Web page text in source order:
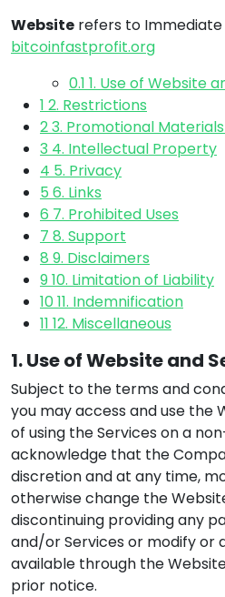
Website refers to
bitcoinfastprofit.org
0.1 1. Use of Website
1 2. Restrictions
23. Promotional
3 4. Intellectual Property
4 5. Privacy
5 6. Links
6 7. Prohibited Uses
7 8. Support
8 9. Disclaimers
910. Limitation of Liability
1011. Indemnification
11 12. Miscellaneous
1. Use of Website and
Subject to the terms and
you may access and use the
of using the Services on a
acknowledge that the
discretion and at any time,
otherwise change the
discontinuing providing any
and/or Services or modify or
available through the
prior notice.